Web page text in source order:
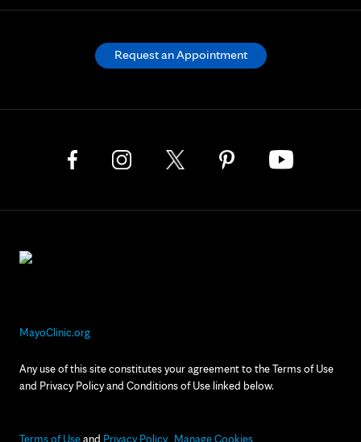
MayoClinic.org
Any use of this site constitutes your agreement to the Terms of Use
and Privacy Policy and Conditions of Use linked below.
Terms of Useand Privacy Policy Manage Cookies
Request an Appointment